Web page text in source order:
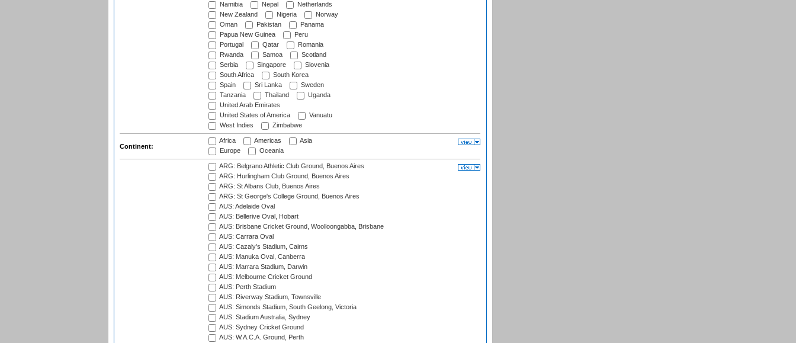
Namibia
Nepal
Netherlands
New Zealand
Nigeria
Norway
Oman
Pakistan
Panama
Papua New Guinea
Peru
Portugal
Qatar
Romania
Rwanda
Samoa
Scotland
Serbia
Singapore
Slovenia
South Africa
South Korea
Spain
Sri Lanka
Sweden
Tanzania
Thailand
Uganda
United Arab Emirates
United States of America
Vanuatu
West Indies
Zimbabwe
Continent:
Africa Americas
Asia
Europe
Oceania
ARG: Belgrano Athletic Club Ground, Buenos Aires
ARG: Hurlingham Club Ground, Buenos Aires
ARG: St Albans Club, Buenos Aires
ARG: St George's College Ground, Buenos Aires
AUS: Adelaide Oval
AUS: Bellerive Oval, Hobart
AUS: Brisbane Cricket Ground, Woolloongabba, Brisbane
AUS: Carrara Oval
AUS: Cazaly's Stadium, Cairns
AUS: Manuka Oval, Canberra
AUS: Marrara Stadium, Darwin
AUS: Melbourne Cricket Ground
AUS: Perth Stadium
AUS: Riverway Stadium, Townsville
AUS: Simonds Stadium, South Geelong, Victoria
AUS: Stadium Australia, Sydney
AUS: Sydney Cricket Ground
AUS: W.A.C.A. Ground, Perth